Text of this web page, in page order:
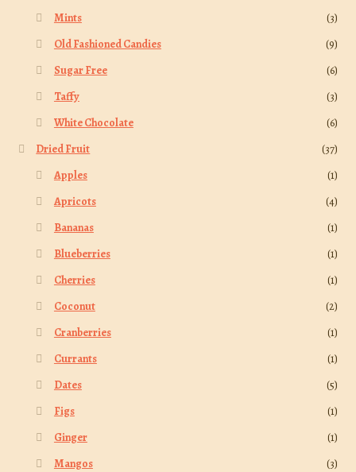
Mints
(3)
Old Fashioned Candies
(9)
Sugar Free
(6)
Taffy
(3)
White Chocolate
(6)
Dried Fruit
(37)
Apples
(1)
Apricots
(4)
Bananas
(1)
Blueberries
(1)
Cherries
(1)
Coconut
(2)
Cranberries
(1)
Currants
(1)
Dates
(5)
Figs
(1)
Ginger
(1)
Mangos
(3)